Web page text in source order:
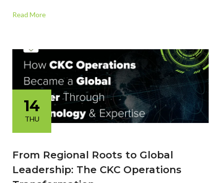
Read More
14
THU
From Regional Roots to Global
Leadership: The CKC Operations